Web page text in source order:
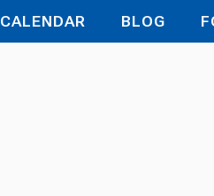
CALENDAR BLOG